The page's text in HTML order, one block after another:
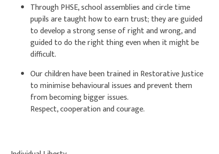
Through PHSE, school assemblies and circle time
pupils are taught how to earn trust; they are guided
to develop a strong sense of right and wrong, and
guided to do the right thing even when it might be
difficult.
Our children have been trained in Restorative Justice
to minimise behavioural issues and prevent them
from becoming bigger issues.
Respect, cooperation and courage.